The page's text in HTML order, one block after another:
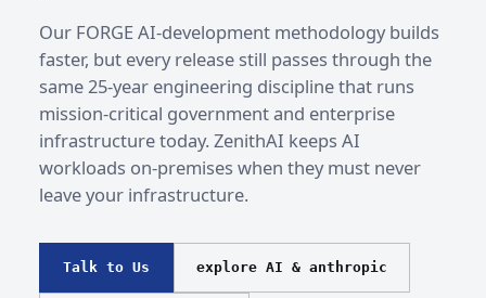
Our FORGE AI-development methodology builds
faster, but every release still passes through the
same 25-year engineering discipline that runs
mission-critical government and enterprise
infrastructure today. ZenithAI keeps AI
workloads on-premises when they must never
leave your infrastructure.
Talk to Us explore AI & anthropic